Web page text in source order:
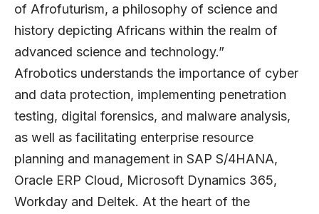
of Afrofuturism, a philosophy of science and
history depicting Africans within the realm of
advanced science and technology.”
Afrobotics understands the importance of cyber
and data protection, implementing penetration
testing, digital forensics, and malware analysis,
as well as facilitating enterprise resource
planning and management in SAP S/4HANA,
Oracle ERP Cloud, Microsoft Dynamics 365,
Workday and Deltek. At the heart of the